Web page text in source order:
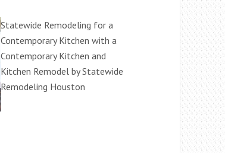
Statewide Remodeling for a
Contemporary Kitchen with a
Contemporary Kitchen and
Kitchen Remodel by Statewide
Remodeling Houston